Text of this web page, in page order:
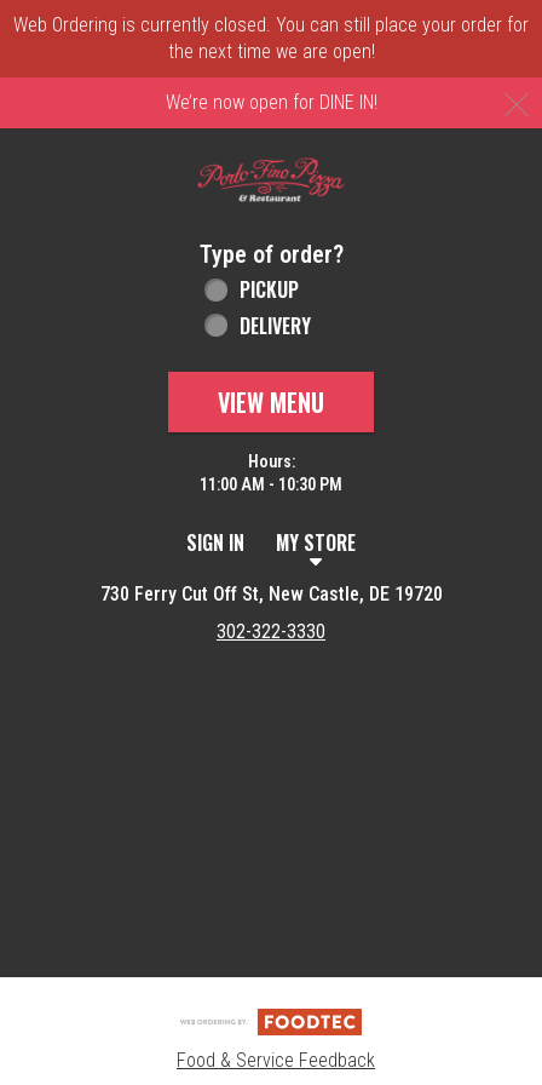
Web Ordering is currently closed. You can still place your order for
the next time we are open!
We’re now open for DINE IN!
Home - Order online in New Castle, DE |
Type of order?
Type of order?
PICKUP
DELIVERY
VIEW MENU
Hours:
11:00 AM - 10:30 PM
SIGN IN MY STORE
730 Ferry Cut Off St, New Castle, DE 19720
302-322-3330
Food & Service Feedback